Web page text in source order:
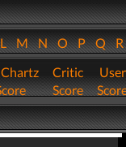
MNOPQ
Critic
Score
User